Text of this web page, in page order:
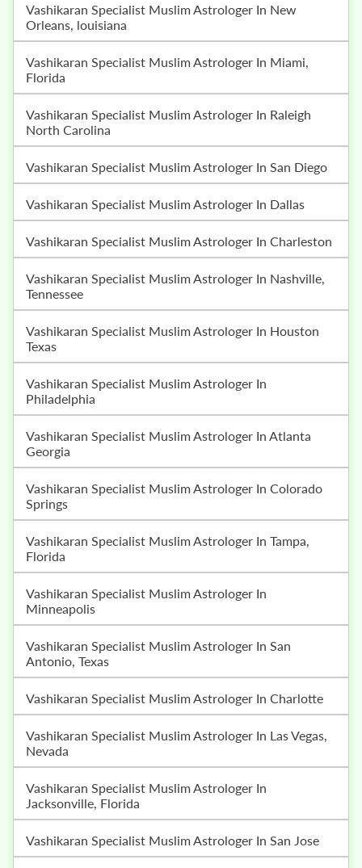
Vashikaran Specialist Muslim Astrologer In New
Orleans, louisiana
Vashikaran Specialist Muslim Astrologer In Miami,
Florida
Vashikaran Specialist Muslim Astrologer In Raleigh
North Carolina
Vashikaran Specialist Muslim Astrologer In San Diego
Vashikaran Specialist Muslim Astrologer In Dallas
Vashikaran Specialist Muslim Astrologer In Charleston
Vashikaran Specialist Muslim Astrologer In Nashville,
Tennessee
Vashikaran Specialist Muslim Astrologer In Houston
Texas
Vashikaran Specialist Muslim Astrologer In
Philadelphia
Vashikaran Specialist Muslim Astrologer In Atlanta
Georgia
Vashikaran Specialist Muslim Astrologer In Colorado
Springs
Vashikaran Specialist Muslim Astrologer In Tampa,
Florida
Vashikaran Specialist Muslim Astrologer In
Minneapolis
Vashikaran Specialist Muslim Astrologer In San
Antonio, Texas
Vashikaran Specialist Muslim Astrologer In Charlotte
Vashikaran Specialist Muslim Astrologer In Las Vegas,
Nevada
Vashikaran Specialist Muslim Astrologer In
Jacksonville, Florida
Vashikaran Specialist Muslim Astrologer In San Jose